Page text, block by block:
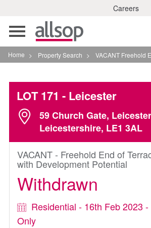
Careers
Toggle
navigation
Home > Property Search > VACANT Freehold
LOT 171 - Leicester
59 Church Gate,
Leicestershire, LE1 3AL
VACANT - Freehold End of
with Development Potential
Withdrawn
Residential - 16th Feb 2023
Only